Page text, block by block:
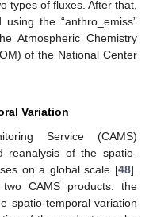
types of fluxes. After that,
the “anthro_emiss”
Atmospheric Chemistry
of the National Center
Variation
Service (CAMS)
reanalysis of the spatio-
on a global scale [48].
CAMS products: the
spatio-temporal variation